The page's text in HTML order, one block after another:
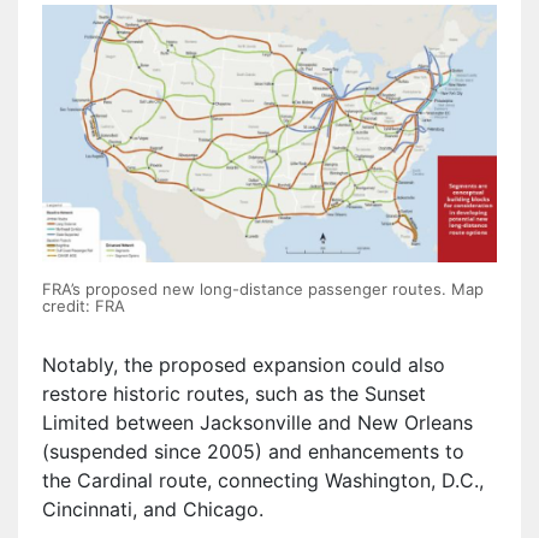
FRA’s proposed new long-distance passenger routes. Map
credit: FRA
Notably, the proposed expansion could also
restore historic routes, such as the Sunset
Limited between Jacksonville and New Orleans
(suspended since 2005) and enhancements to
the Cardinal route, connecting Washington, D.C.,
Cincinnati, and Chicago.